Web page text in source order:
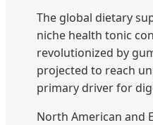
The global dietary
niche health tonic
revolutionized by
projected to reach
primary driver for
North American and